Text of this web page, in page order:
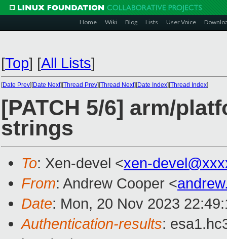
Home Wiki Blog Lists User Voice
[Top] [All Lists]
[Date Prev][Date Next][Thread Prev][Thread Next][Date Index][Thread Index]
[PATCH 5/6] arm/
strings
To: Xen-devel <xen-
From: Andrew Cooper <
Date: Mon, 20 Nov 2023
Authentication-results: